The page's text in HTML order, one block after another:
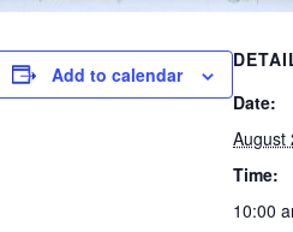
Add to calendar
Date:
August
Time:
10:00